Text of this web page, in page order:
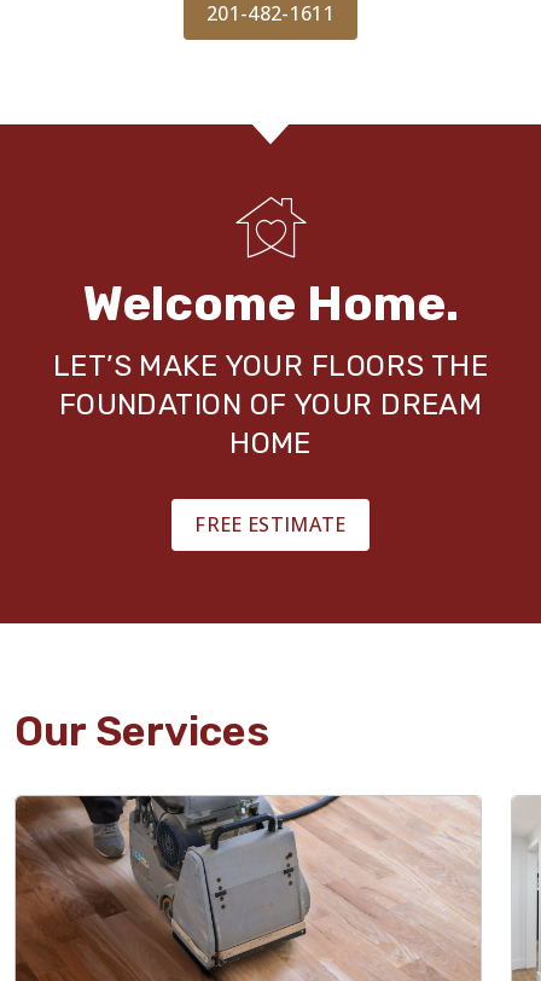
201-482-1611
Welcome Home.
LET’S MAKE YOUR FLOORS THE
FOUNDATION OF YOUR DREAM
HOME
FREE ESTIMATE
Our Services